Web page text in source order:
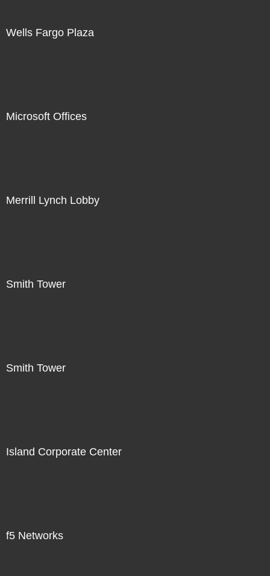
Wells Fargo Plaza
Microsoft Offices
Merrill Lynch Lobby
Smith Tower
Smith Tower
Island Corporate Center
f5 Networks